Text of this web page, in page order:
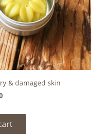
& damaged skin